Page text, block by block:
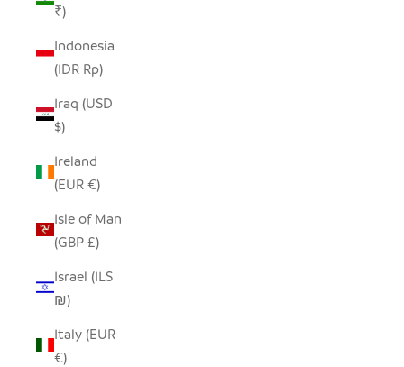
₹)
Indonesia
(IDR Rp)
Iraq (USD
$)
Ireland
(EUR €)
Isle of Man
(GBP £)
Israel (ILS
₪)
Italy (EUR
€)